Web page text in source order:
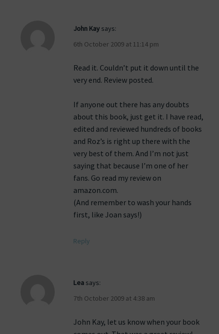
John Kay says:
6th October 2009 at 11:14 pm
Read it. Couldn’t put it down until the
very end. Review posted.
If anyone out there has any doubts
about this book, just get it. I have read,
edited and reviewed hundreds of books
and Roz’s is right up there with the
very best of them. And I’m not just
saying that because I’m one of her
fans. Go read my review on
amazon.com.
(And remember to wash your hands
first, like Joan says!)
Reply
Lea says:
7th October 2009 at 4:38 am
John Kay, let us know when your book